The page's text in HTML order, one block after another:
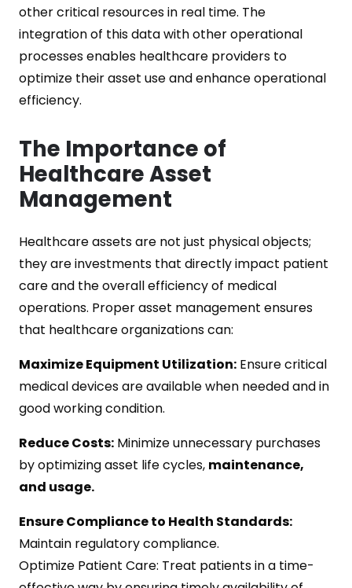
other critical resources in real time. The
integration of this data with other operational
processes enables healthcare providers to
optimize their asset use and enhance operational
efficiency.
The Importance of
Healthcare Asset
Management
Healthcare assets are not just physical objects;
they are investments that directly impact patient
care and the overall efficiency of medical
operations. Proper asset management ensures
that healthcare organizations can:
Maximize Equipment Utilization: Ensure critical
medical devices are available when needed and in
good working condition.
Reduce Costs: Minimize unnecessary purchases
by optimizing asset life cycles, maintenance,
and usage.
Ensure Compliance to Health Standards:
Maintain regulatory compliance.
Optimize Patient Care: Treat patients in a time-